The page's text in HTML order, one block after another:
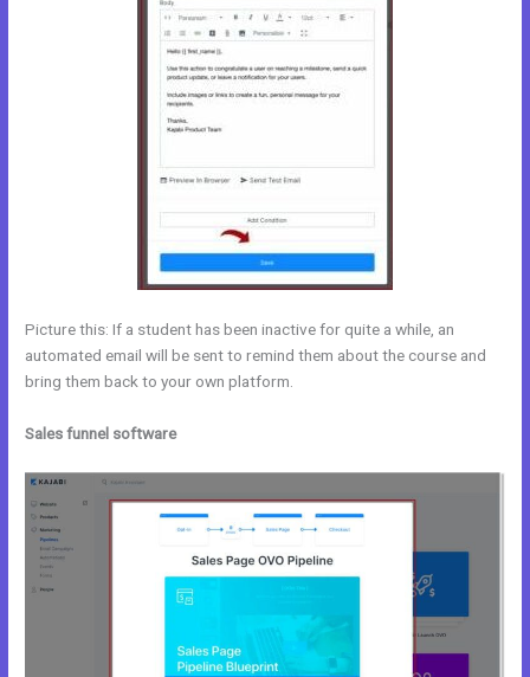
Picture this: If a student has been inactive for quite a while, an
automated email will be sent to remind them about the course and
bring them back to your own platform.
Sales funnel software